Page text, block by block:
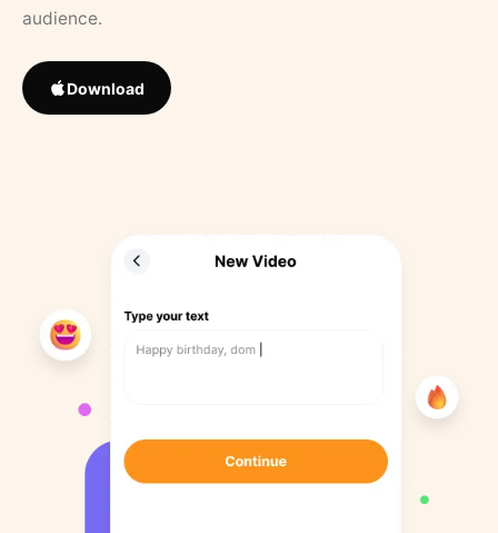
audience.
Download